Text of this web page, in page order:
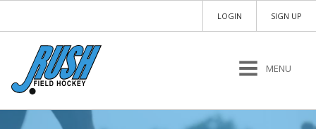
SIGN UP
LOGIN
MENU